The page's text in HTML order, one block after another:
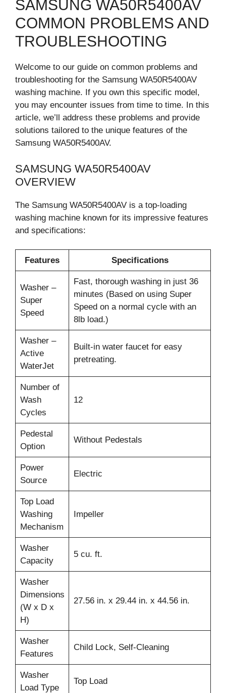
SAMSUNG WA50R5400AV
COMMON PROBLEMS AND
TROUBLESHOOTING
Welcome to our guide on common problems and
troubleshooting for the Samsung WA50R5400AV
washing machine. If you own this specific model,
you may encounter issues from time to time. In this
article, we’ll address these problems and provide
solutions tailored to the unique features of the
Samsung WA50R5400AV.
SAMSUNG WA50R5400AV
OVERVIEW
The Samsung WA50R5400AV is a top-loading
washing machine known for its impressive features
and specifications:
Features Specifications
Washer –
Super
Speed
Fast, thorough washing in just 36
minutes (Based on using Super
Speed on a normal cycle with an
8lb load.)
Washer –
Active
WaterJet
Built-in water faucet for easy
pretreating.
Number of
Wash
Cycles
12
Pedestal
Option
Without Pedestals
Power
Source
Electric
Top Load
Washing
Mechanism
Impeller
Washer
Capacity
5 cu. ft.
Washer
Dimensions
(W x D x
H)
27.56 in. x 29.44 in. x 44.56 in.
Washer
Features
Child Lock, Self-Cleaning
Washer
Load Type
Top Load